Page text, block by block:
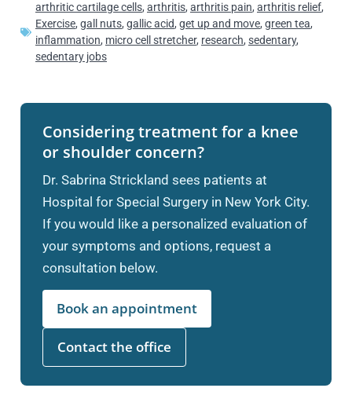
arthritic cartilage cells, arthritis, arthritis pain, arthritis relief,
Exercise, gall nuts, gallic acid, get up and move, green tea,
inflammation, micro cell stretcher, research, sedentary,
sedentary jobs
Considering treatment for a knee
or shoulder concern?
Dr. Sabrina Strickland sees patients at
Hospital for Special Surgery in New York City.
If you would like a personalized evaluation of
your symptoms and options, request a
consultation below.
Book an appointment
Contact the office